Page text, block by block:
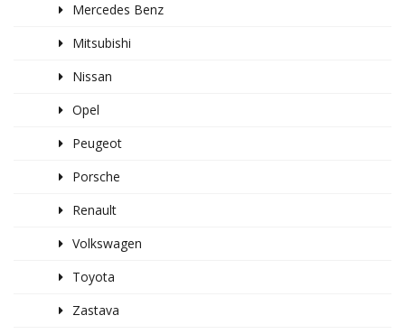
Mercedes Benz
Mitsubishi
Nissan
Opel
Peugeot
Porsche
Renault
Volkswagen
Toyota
Zastava